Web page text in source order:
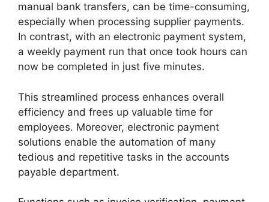
manual bank transfers, can be time-consuming,
especially when processing supplier payments.
In contrast, with an electronic payment system,
a weekly payment run that once took hours can
now be completed in just five minutes.
This streamlined process enhances overall
efficiency and frees up valuable time for
employees. Moreover, electronic payment
solutions enable the automation of many
tedious and repetitive tasks in the accounts
payable department.